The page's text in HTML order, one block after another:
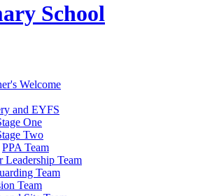
School
Welcome
and EYFS
One
Two
PPA Team
Leadership Team
Team
Team